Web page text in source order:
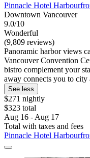
Pinnacle Hotel
Downtown Vancouver
9.0/10
Wonderful
(9,809 reviews)
Panoramic harbor views
Vancouver Convention
bistro complement your
away connects you to city
See less
$271 nightly
$323 total
Aug 16 - Aug 17
Total with taxes and fees
Pinnacle Hotel